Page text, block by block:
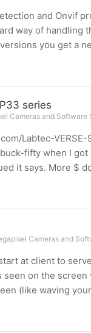
and Onvif
way of handling
you get a
series
Cameras and Software
Labtec-
fifty when I
it says. More $
Cameras and
at client to
on the
(like waving